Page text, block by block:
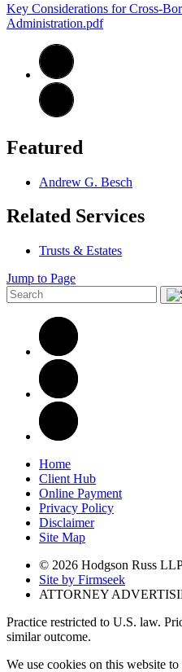
Key Considerations for Cross-
Administration.pdf
Featured
Andrew G. Besch
Related Services
Trusts & Estates
Jump to Page
Home
Client Hub
Online Payment
Privacy Policy
Disclaimer
Site Map
© 2026 Hodgson Russ
Site by Firmseek
ATTORNEY
Practice restricted to U.S. law.
similar outcome.
We use cookies on this website